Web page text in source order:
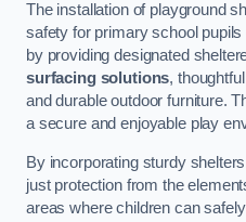
The installation of playground
safety for primary school
by providing designated
surfacing solutions,
and durable outdoor furniture.
a secure and enjoyable play
By incorporating sturdy
just protection from the
areas where children can